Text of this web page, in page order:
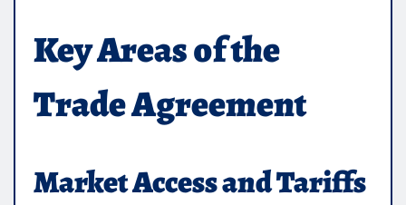
Key Areas of the
Trade Agreement
Market Access and Tariffs